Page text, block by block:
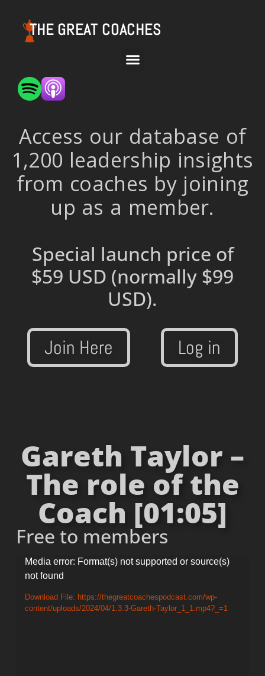
THE GREAT COACHES
Access our database of
1,200 leadership insights
from coaches by joining
up as a member.
Special launch price of
$59 USD (normally $99
USD).
Join Here Log in
Gareth Taylor –
The role of the
Coach [01:05]
Free to members
Video
Player
Media error: Format(s) not supported or source(s)
not found
Download File: https://thegreatcoachespodcast.com/wp-
content/uploads/2024/04/1.3.3-Gareth-Taylor_1_1.mp4?_=1